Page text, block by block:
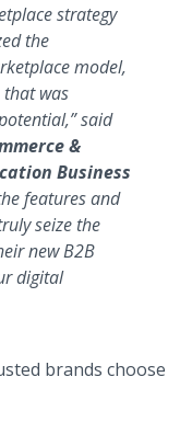
strategy
the
model,
that was
said
&
Business
features and
seize the
new B2B
digital
brands choose
in a new tab)